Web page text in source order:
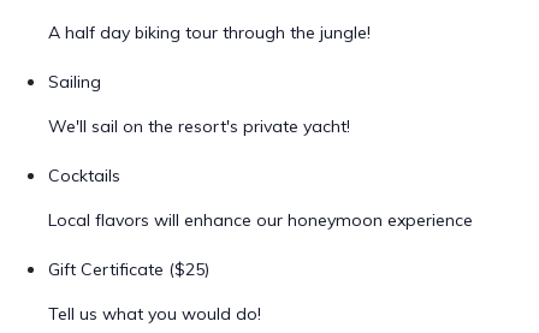
A half day biking tour through the jungle!
Sailing
We'll sail on the resort's private yacht!
Cocktails
Local flavors will enhance our honeymoon experience
Gift Certificate ($25)
Tell us what you would do!